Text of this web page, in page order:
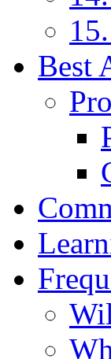
Best